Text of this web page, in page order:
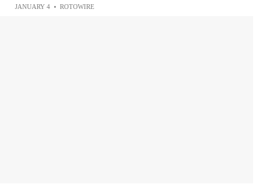
JANUARY 4 • ROTOWIRE